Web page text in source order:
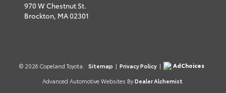
970 W Chestnut St.
Brockton, MA02301
© 2026 Copeland Toyota. Sitemap | Privacy Policy |
AdChoices
Advanced Automotive Websites By Dealer Alchemist